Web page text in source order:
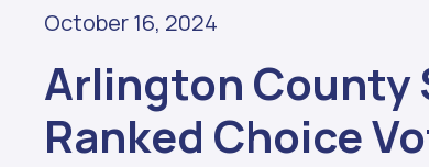
October 16, 2024
Arlington County
Ranked Choice